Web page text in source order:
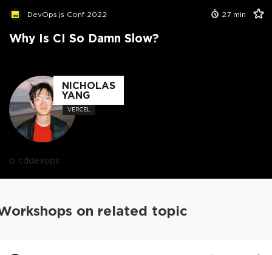
DevOps.js Conf 2022 27 min
Why Is CI So Damn Slow?
NICHOLAS
YANG
VERCEL
ci cddevops
on related topic